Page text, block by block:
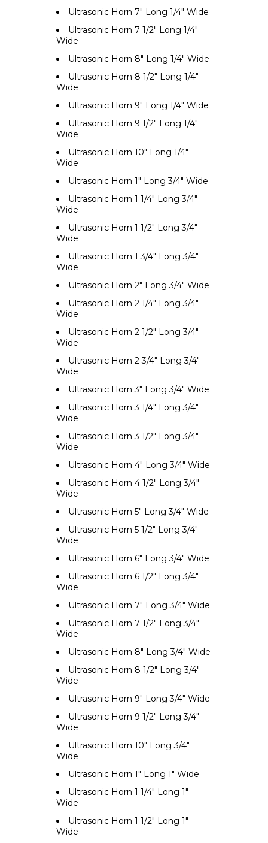
Ultrasonic Horn 7" Long 1/4" Wide
Ultrasonic Horn 7 1/2" Long 1/4"
Wide
Ultrasonic Horn 8" Long 1/4" Wide
Ultrasonic Horn 8 1/2" Long 1/4"
Wide
Ultrasonic Horn 9" Long 1/4" Wide
Ultrasonic Horn 9 1/2" Long 1/4"
Wide
Ultrasonic Horn 10" Long 1/4"
Wide
Ultrasonic Horn 1" Long 3/4" Wide
Ultrasonic Horn 1 1/4" Long 3/4"
Wide
Ultrasonic Horn 1 1/2" Long 3/4"
Wide
Ultrasonic Horn 1 3/4" Long 3/4"
Wide
Ultrasonic Horn 2" Long 3/4" Wide
Ultrasonic Horn 2 1/4" Long 3/4"
Wide
Ultrasonic Horn 2 1/2" Long 3/4"
Wide
Ultrasonic Horn 2 3/4" Long 3/4"
Wide
Ultrasonic Horn 3" Long 3/4" Wide
Ultrasonic Horn 3 1/4" Long 3/4"
Wide
Ultrasonic Horn 3 1/2" Long 3/4"
Wide
Ultrasonic Horn 4" Long 3/4" Wide
Ultrasonic Horn 4 1/2" Long 3/4"
Wide
Ultrasonic Horn 5" Long 3/4" Wide
Ultrasonic Horn 5 1/2" Long 3/4"
Wide
Ultrasonic Horn 6" Long 3/4" Wide
Ultrasonic Horn 6 1/2" Long 3/4"
Wide
Ultrasonic Horn 7" Long 3/4" Wide
Ultrasonic Horn 7 1/2" Long 3/4"
Wide
Ultrasonic Horn 8" Long 3/4" Wide
Ultrasonic Horn 8 1/2" Long 3/4"
Wide
Ultrasonic Horn 9" Long 3/4" Wide
Ultrasonic Horn 9 1/2" Long 3/4"
Wide
Ultrasonic Horn 10" Long 3/4"
Wide
Ultrasonic Horn 1" Long 1" Wide
Ultrasonic Horn 1 1/4" Long 1"
Wide
Ultrasonic Horn 1 1/2" Long 1"
Wide